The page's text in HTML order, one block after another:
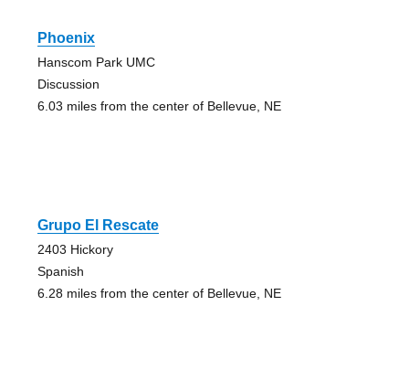
Phoenix
Hanscom Park UMC
Discussion
6.03 miles from the center of Bellevue, NE
Grupo El Rescate
2403 Hickory
Spanish
6.28 miles from the center of Bellevue, NE